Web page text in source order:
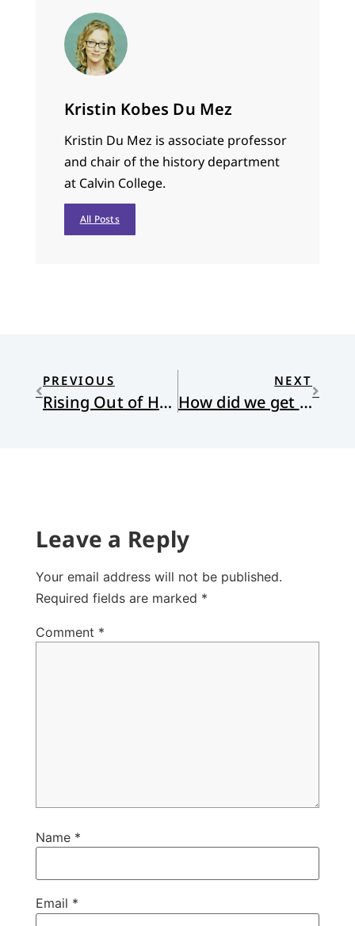
Kristin Kobes Du Mez
Kristin Du Mez is associate professor
and chair of the history department
at Calvin College.
All Posts
PREVIOUS
Rising Out of Hatred
NEXT
How did we get Here?
Leave a Reply
Your email address will not be published.
Required fields are marked *
Comment *
Name *
Email *